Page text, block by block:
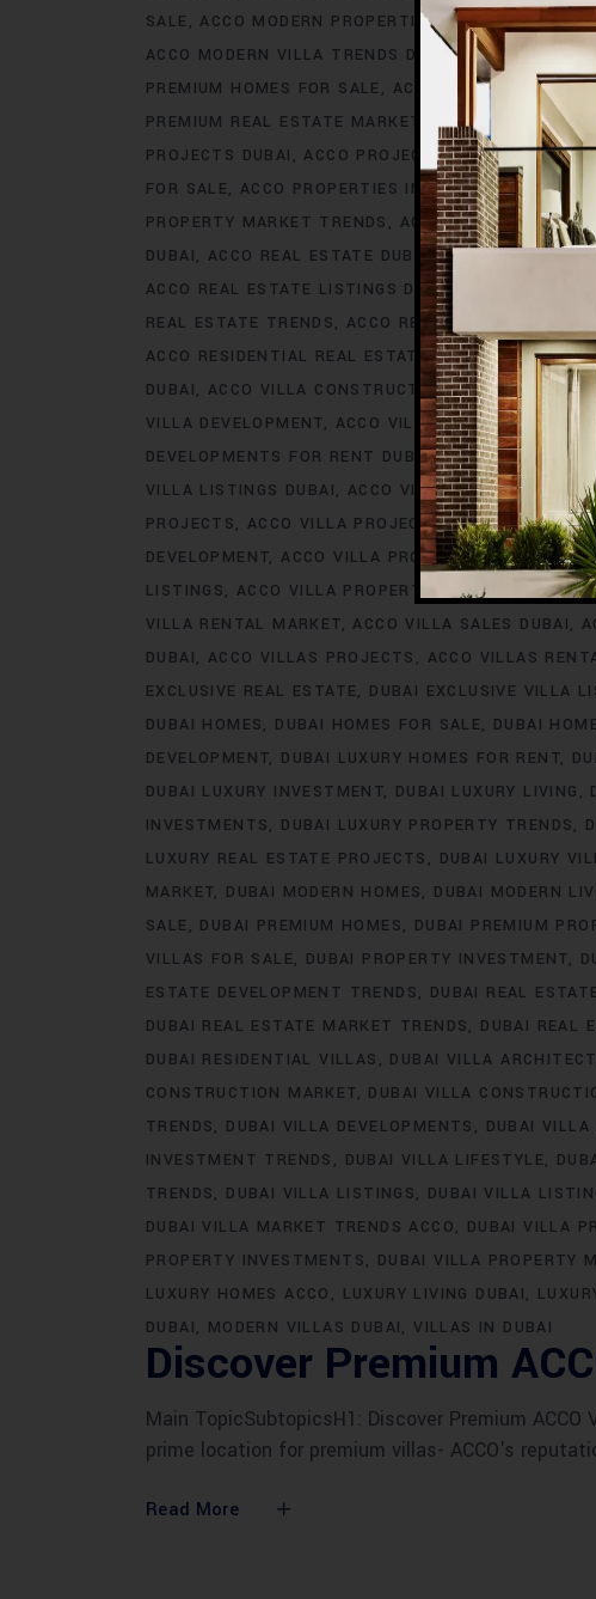
SALE
ACCO MODERN PROPERTIES DUBAI ACCO
ACCO MODERN VILLA TRENDS DUBAI
ACCO
PREMIUM HOMES FOR SALE
ACCO PREMIUM
PREMIUM REAL ESTATE MARKET
ACCO PREMIUM
PROJECTS DUBAI
ACCO PROJECTS IN DUBAI ACCO
FOR SALE
ACCO PROPERTIES IN DUBAI ACCO
PROPERTY MARKET TRENDS
ACCO REAL ESTATE
DUBAI
ACCO REAL ESTATE DUBAI ACCO REAL
ACCO REAL ESTATE LISTINGS DUBAI
REAL ESTATE TRENDS
ACCO REAL ESTATE TRENDS
ACCO RESIDENTIAL REAL ESTATE ACCO
DUBAI
ACCO VILLA CONSTRUCTION ACCO VILLA
VILLA DEVELOPMENT
ACCO VILLA DEVELOPMENT
DEVELOPMENTS FOR RENT DUBAI ACCO VILLA
VILLA LISTINGS DUBAI
ACCO VILLA LISTINGS FOR
PROJECTS
ACCO VILLA PROJECTS CONSTRUCTION
DEVELOPMENT ACCO VILLA PROJECTS FOR
LISTINGS
ACCO VILLA PROPERTY ACCO VILLA
VILLA RENTAL MARKET ACCO VILLA SALES DUBAI
DUBAI
ACCO VILLAS PROJECTS ACCO VILLAS
EXCLUSIVE REAL ESTATE
DUBAI EXCLUSIVE VILLA
DUBAI HOMES
DUBAI HOMES FOR SALE DUBAI
DEVELOPMENT
DUBAI LUXURY HOMES FOR RENT
DUBAI LUXURY INVESTMENT
DUBAI LUXURY LIVING
INVESTMENTS
DUBAI LUXURY PROPERTY TRENDS
LUXURY REAL ESTATE PROJECTS
DUBAI LUXURY
MARKET
DUBAI MODERN HOMES DUBAI MODERN
SALE
DUBAI PREMIUM HOMES DUBAI PREMIUM
VILLAS FOR SALE
DUBAI PROPERTY INVESTMENT
ESTATE DEVELOPMENT TRENDS
DUBAI REAL
DUBAI REAL ESTATE MARKET TRENDS
DUBAI REAL
DUBAI RESIDENTIAL VILLAS
DUBAI VILLA
CONSTRUCTION MARKET
DUBAI VILLA
TRENDS
DUBAI VILLA DEVELOPMENTS DUBAI VILLA
INVESTMENT TRENDS
DUBAI VILLA LIFESTYLE
TRENDS
DUBAI VILLA LISTINGS DUBAI VILLA
DUBAI VILLA MARKET TRENDS ACCO
DUBAI VILLA
PROPERTY INVESTMENTS
DUBAI VILLA PROPERTY
LUXURY HOMES ACCO
LUXURY LIVING DUBAI
DUBAI
MODERN VILLAS DUBAI VILLAS IN DUBAI
Discover Premium
Main TopicSubtopicsH1: Discover Premium
prime location for premium villas- ACCO's
Read More